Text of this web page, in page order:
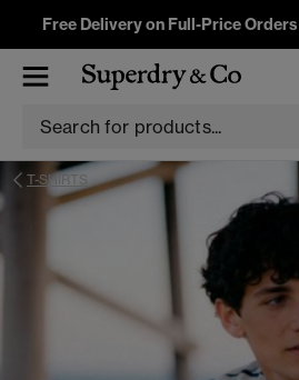
Free Delivery on Full-Price Orders
T-SHIRTS